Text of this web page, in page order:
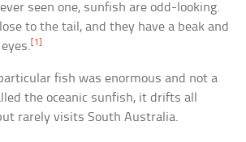
seen one, sunfish are odd-looking.
to the tail, and they have a beak and
[1]
fish was enormous and not a
the oceanic sunfish, it drifts all
rarely visits South Australia.